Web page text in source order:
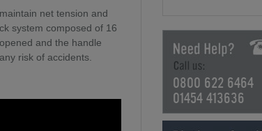
0800 622 6464
01454 413636
net tension and
system composed of 16
and the handle
risk of accidents.